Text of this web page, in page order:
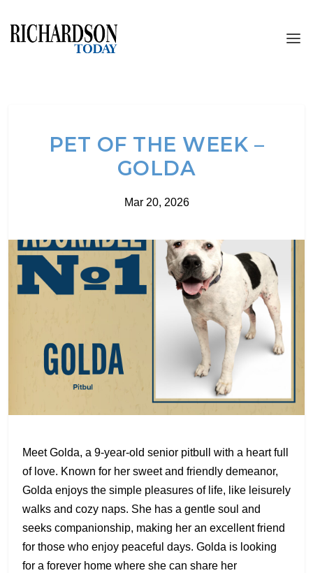
PET OF THE WEEK –
GOLDA
Mar 20, 2026
Meet Golda, a 9-year-old senior pitbull with a heart full
of love. Known for her sweet and friendly demeanor,
Golda enjoys the simple pleasures of life, like leisurely
walks and cozy naps. She has a gentle soul and
seeks companionship, making her an excellent friend
for those who enjoy peaceful days. Golda is looking
for a forever home where she can share her